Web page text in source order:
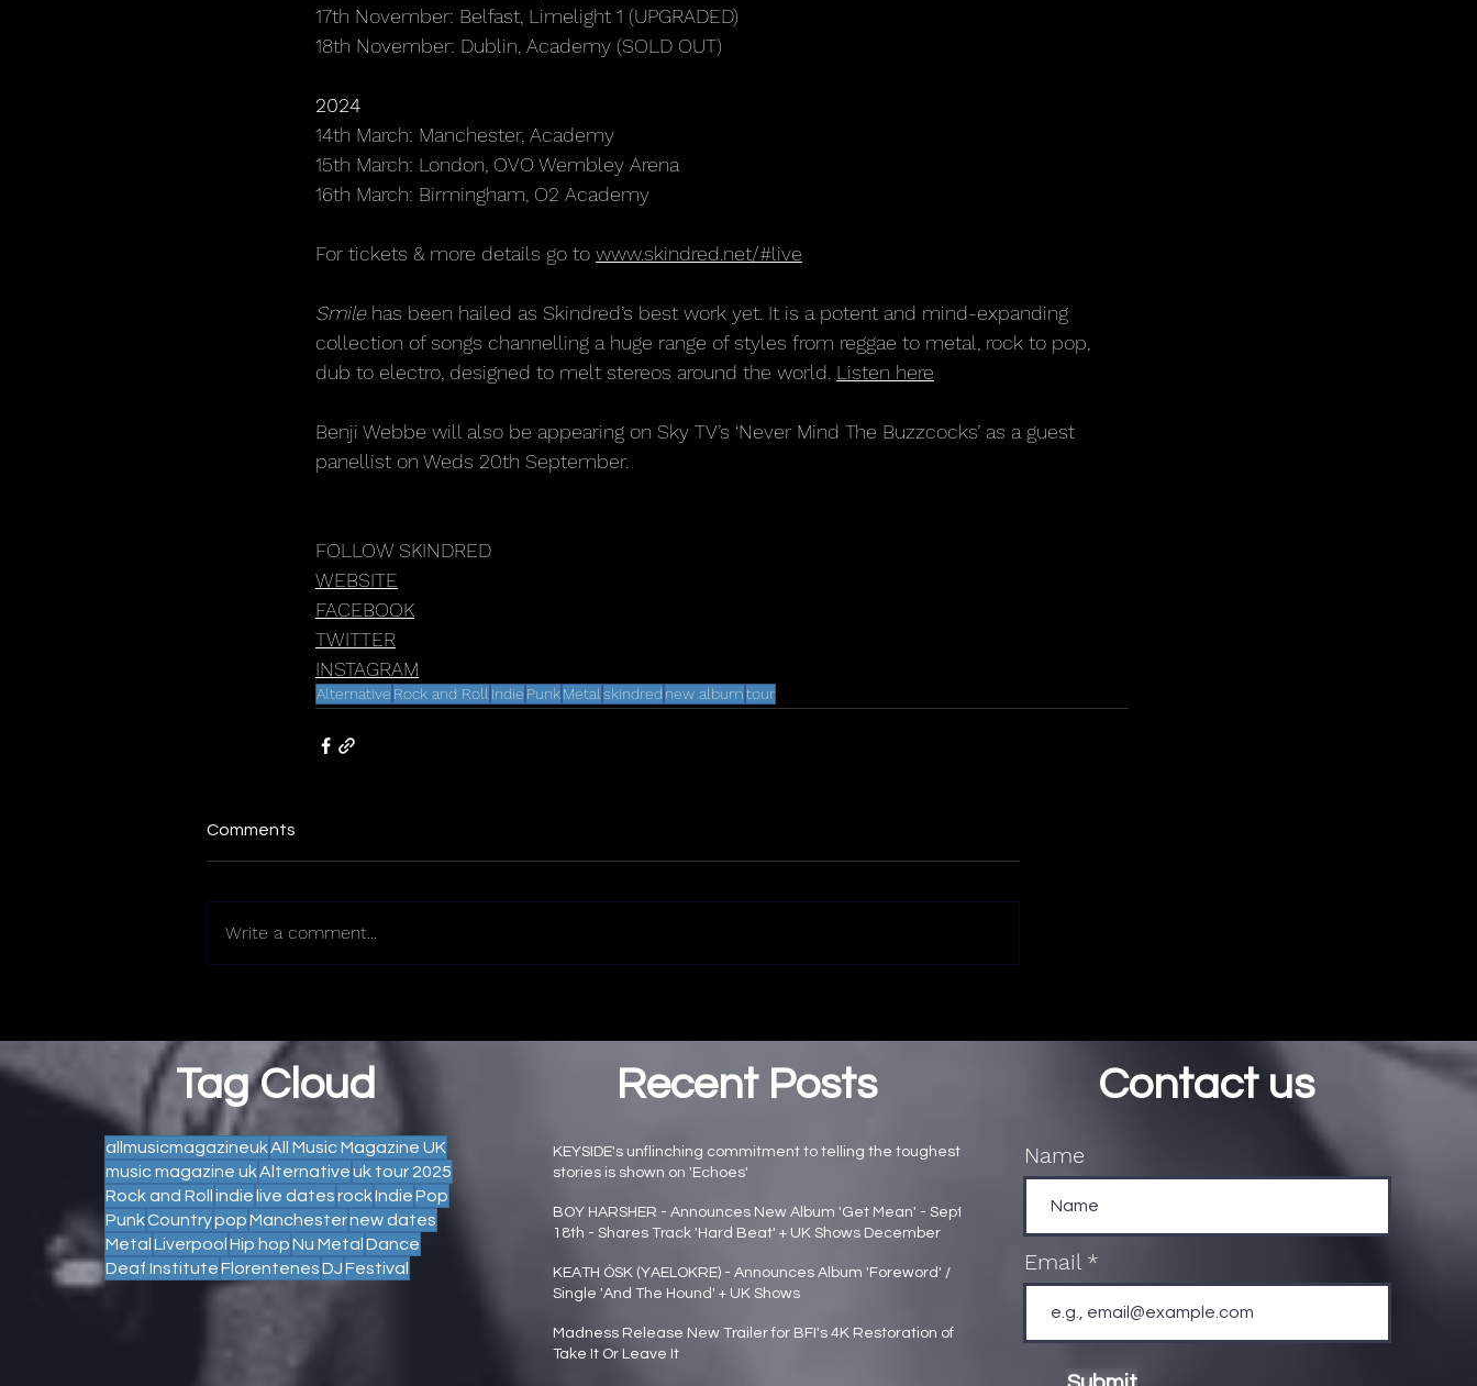
17th November: Belfast, Limelight 1 (UPGRADED)
18th November: Dublin, Academy (SOLD OUT)
2024
14th March: Manchester, Academy
15th March: London, OVO Wembley Arena
16th March: Birmingham, O2 Academy
For tickets & more details go to www.skindred.net/#live
Smile has been hailed as Skindred’s best work yet. It is a potent and mind-expanding
collection of songs channelling a huge range of styles from reggae to metal, rock to pop,
dub to electro, designed to melt stereos around the world. Listen here
Benji Webbe will also be appearing on Sky TV’s ‘Never Mind The Buzzcocks’ as a guest
panellist on Weds 20th September.
FOLLOW SKINDRED
WEBSITE
FACEBOOK
TWITTER
INSTAGRAM
Alternative Rock and Roll Indie PunkMetalskindred new albumtour
Comments
Write a comment...
Tag Cloud
allmusicmagazineukAll Music Magazine UK
music magazine ukAlternativeuk tour 2025
Rock and Roll indie live datesrockIndiePop
PunkCountrypopManchesternew dates
Metal Liverpool Hip hopNu Metal Dance
Deaf InstituteFlorentenesDJFestival
Recent Posts
KEYSIDE's unflinching commitment to telling the toughest
stories is shown on 'Echoes'
Main page news
BOY HARSHER - Announces New Album 'Get Mean' - Sept
18th - Shares Track 'Hard Beat' + UK Shows December
Main page news
KEATH ÓSK (YAELOKRE) - Announces Album 'Foreword' /
Single 'And The Hound' + UK Shows
Main page news
Madness Release New Trailer for BFI's 4K Restoration of
Take It Or Leave It
Contact us
Name
Email